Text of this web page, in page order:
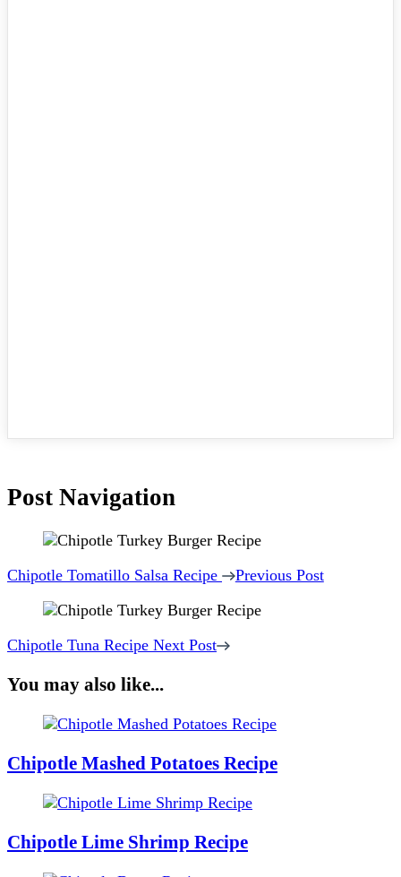
Post Navigation
Chipotle Tomatillo Salsa Recipe Previous Post
Chipotle Tuna Recipe Next Post
You may also like...
Chipotle Mashed Potatoes Recipe
Chipotle Lime Shrimp Recipe